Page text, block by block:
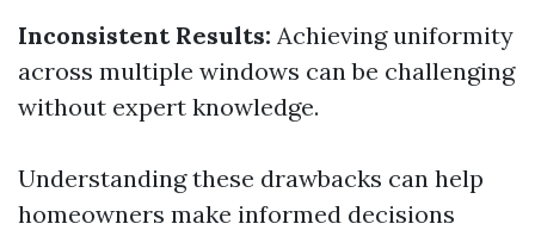
Inconsistent Results: Achieving uniformity
across multiple windows can be challenging
without expert knowledge.
Understanding these drawbacks can help
homeowners make informed decisions